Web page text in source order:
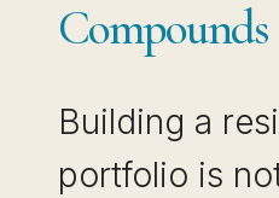
Compounds
Building a
portfolio is